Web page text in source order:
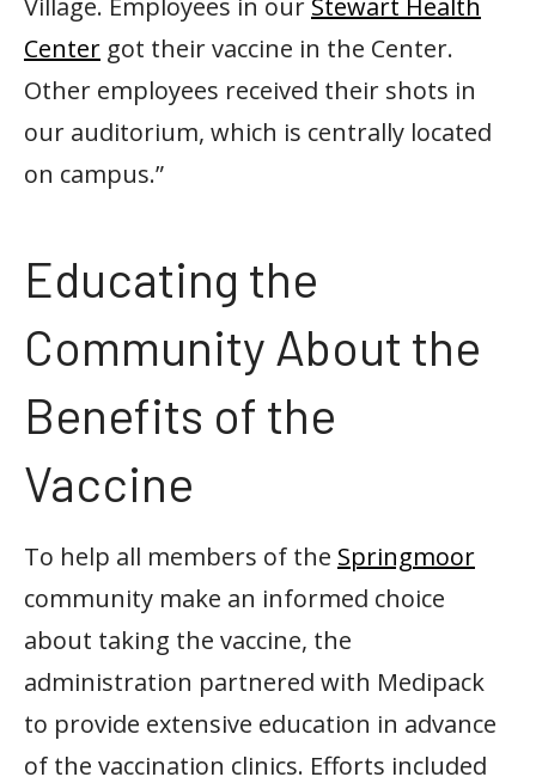
Village. Employees in our Stewart Health
Center got their vaccine in the Center.
Other employees received their shots in
our auditorium, which is centrally located
on campus.”
Educating the
Community About the
Benefits of the
Vaccine
To help all members of the Springmoor
community make an informed choice
about taking the vaccine, the
administration partnered with Medipack
to provide extensive education in advance
of the vaccination clinics. Efforts included